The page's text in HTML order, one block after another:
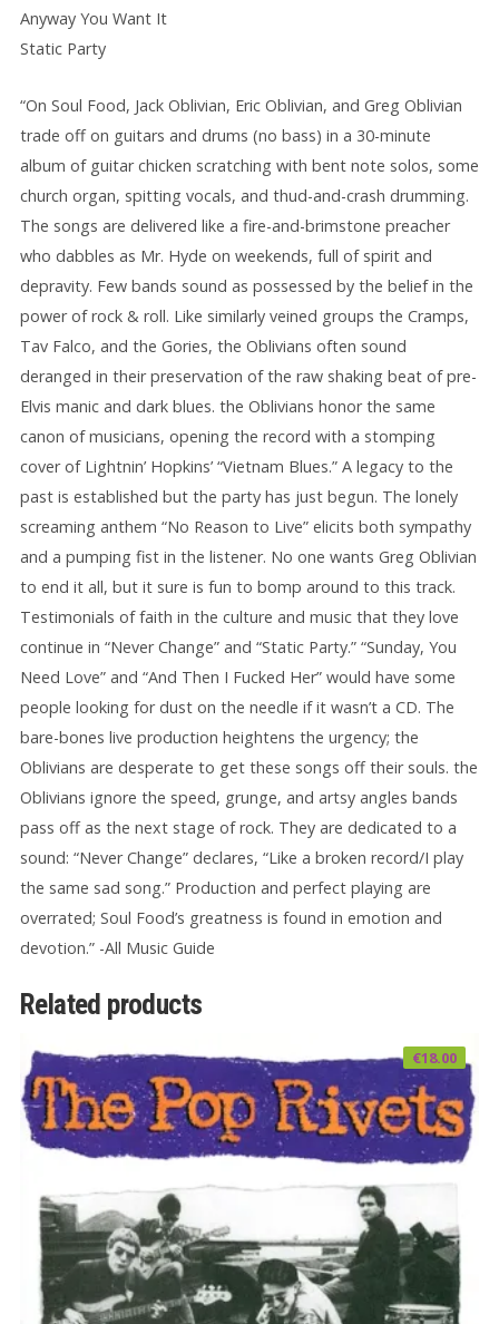
Anyway You Want It
Static Party
“On Soul Food, Jack Oblivian, Eric Oblivian, and Greg Oblivian
trade off on guitars and drums (no bass) in a 30-minute
album of guitar chicken scratching with bent note solos, some
church organ, spitting vocals, and thud-and-crash drumming.
The songs are delivered like a fire-and-brimstone preacher
who dabbles as Mr. Hyde on weekends, full of spirit and
depravity. Few bands sound as possessed by the belief in the
power of rock & roll. Like similarly veined groups the Cramps,
Tav Falco, and the Gories, the Oblivians often sound
deranged in their preservation of the raw shaking beat of pre-
Elvis manic and dark blues. the Oblivians honor the same
canon of musicians, opening the record with a stomping
cover of Lightnin’ Hopkins’ “Vietnam Blues.” A legacy to the
past is established but the party has just begun. The lonely
screaming anthem “No Reason to Live” elicits both sympathy
and a pumping fist in the listener. No one wants Greg Oblivian
to end it all, but it sure is fun to bomp around to this track.
Testimonials of faith in the culture and music that they love
continue in “Never Change” and “Static Party.” “Sunday, You
Need Love” and “And Then I Fucked Her” would have some
people looking for dust on the needle if it wasn’t a CD. The
bare-bones live production heightens the urgency; the
Oblivians are desperate to get these songs off their souls. the
Oblivians ignore the speed, grunge, and artsy angles bands
pass off as the next stage of rock. They are dedicated to a
sound: “Never Change” declares, “Like a broken record/I play
the same sad song.” Production and perfect playing are
overrated; Soul Food’s greatness is found in emotion and
devotion.” -All Music Guide
Related products
€18.00